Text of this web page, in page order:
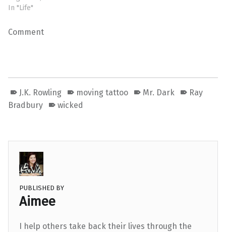
In "Life"
Comment
J.K. Rowling moving tattoo Mr. Dark
Ray
Bradbury
wicked
PUBLISHED BY
Aimee
I help others take back their lives through the